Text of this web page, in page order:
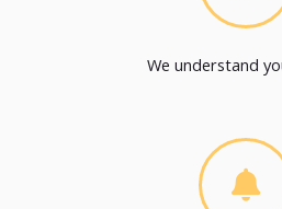
We understand